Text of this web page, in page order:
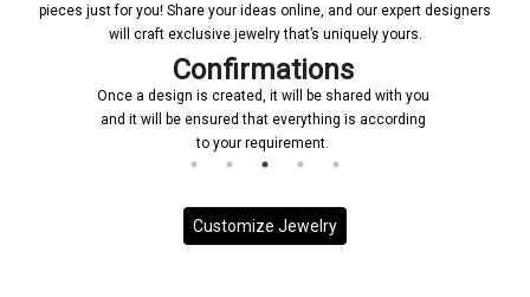
pieces just for you! Share your ideas online, and our expert designers
will craft exclusive jewelry that’s uniquely yours.
Confirmations
Once a design is created, it will be shared with you
and it will be ensured that everything is according
to your requirement.
Customize Jewelry